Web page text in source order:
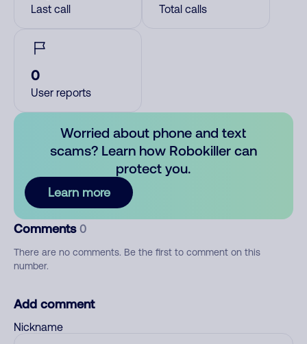
Last call Total calls
0
User reports
Worried about phone and text
scams? Learn how Robokiller can
protect you.
Learn more
Comments 0
There are no comments. Be the first to comment on this
number.
Add comment
Nickname